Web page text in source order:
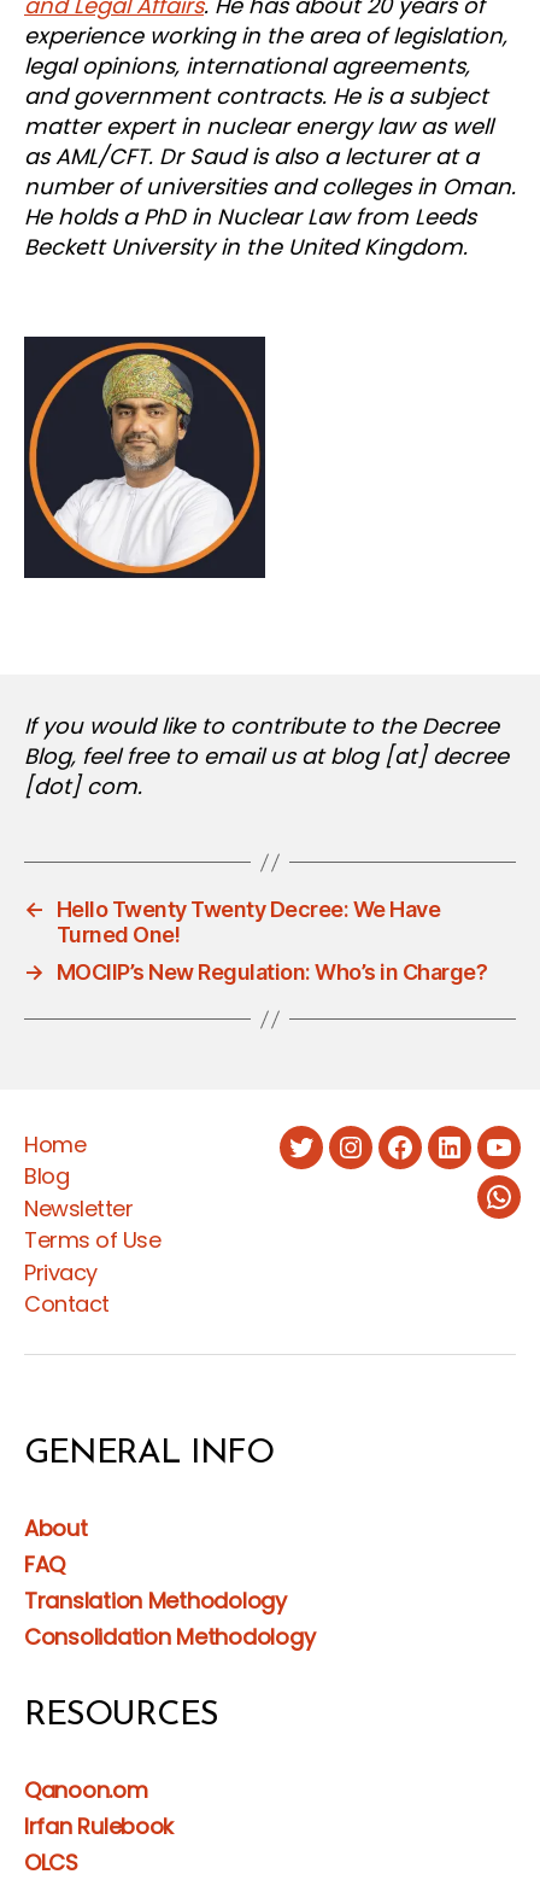
experience working in the area of legislation,
legal opinions, international agreements,
and government contracts. He is a subject
matter expert in nuclear energy law as well
as AML/CFT. Dr Saud is also a lecturer at a
number of universities and colleges in Oman.
He holds a PhD in Nuclear Law from Leeds
Beckett University in the United Kingdom.
If you would like to contribute to the Decree
Blog, feel free to email us at blog [at] decree
[dot] com.
←
Hello Twenty Twenty Decree: We Have
Turned One!
→
MOCIIP’s New Regulation: Who’s in Charge?
Home
Blog
Newsletter
Terms of Use
Privacy
Contact
TwitterInstagram
Facebook
LinkedIn
GENERAL INFO
About
FAQ
Translation Methodology
Consolidation Methodology
RESOURCES
Qanoon.om
Irfan Rulebook
OLCS